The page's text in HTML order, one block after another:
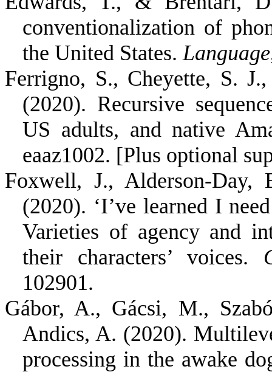
conventionalization of
the United States.Language
Ferrigno, S., Cheyette, S.
(2020). Recursive
US adults, and native
eaaz1002. [Plus optional
Foxwell, J., Alderson-
(2020). ‘I’ve learned I
Varieties of agency and
their characters’ voices.
102901.
Gábor, A., Gácsi, M.,
Andics, A. (2020).
processing in the awake